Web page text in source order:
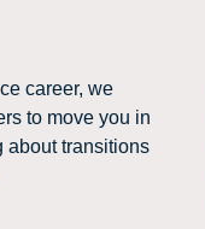
career, we
to move you in
about transitions